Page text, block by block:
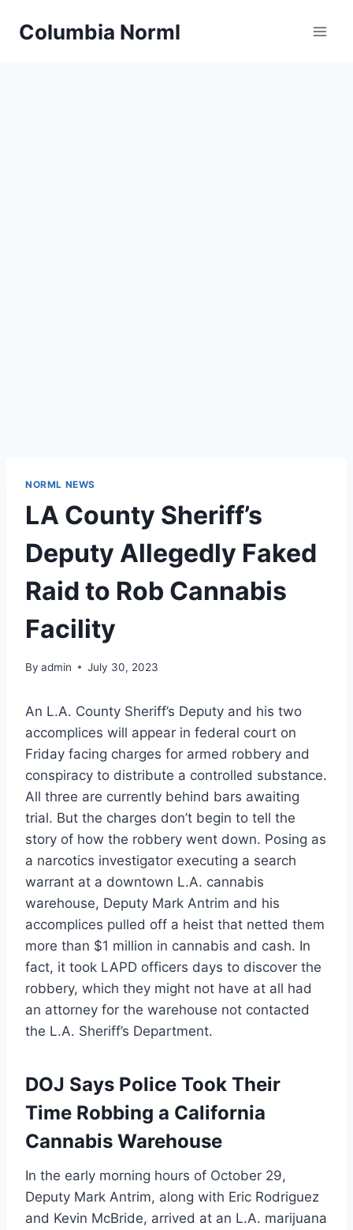
Columbia Norml
NORML NEWS
LA County Sheriff’s
Deputy Allegedly Faked
Raid to Rob Cannabis
Facility
By admin July 30, 2023
An L.A. County Sheriff’s Deputy and his two
accomplices will appear in federal court on
Friday facing charges for armed robbery and
conspiracy to distribute a controlled substance.
All three are currently behind bars awaiting
trial. But the charges don’t begin to tell the
story of how the robbery went down. Posing as
a narcotics investigator executing a search
warrant at a downtown L.A. cannabis
warehouse, Deputy Mark Antrim and his
accomplices pulled off a heist that netted them
more than $1 million in cannabis and cash. In
fact, it took LAPD officers days to discover the
robbery, which they might not have at all had
an attorney for the warehouse not contacted
the L.A. Sheriff’s Department.
DOJ Says Police Took Their
Time Robbing a California
Cannabis Warehouse
In the early morning hours of October 29,
Deputy Mark Antrim, along with Eric Rodriguez
and Kevin McBride, arrived at an L.A. marijuana